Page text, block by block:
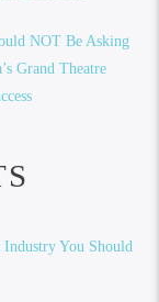
NOT Be Asking
Grand Theatre
Industry You Should